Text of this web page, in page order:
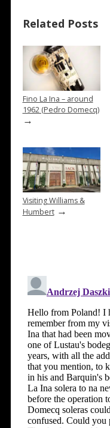
Related Posts
Fino La Ina – around
1962 (Pedro Domecq)
→
Visiting Williams &
Humbert→